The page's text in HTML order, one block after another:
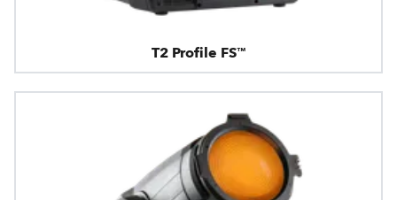
T2 Profile FS™